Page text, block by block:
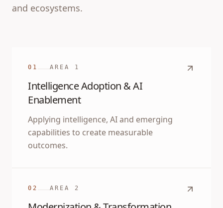
and ecosystems.
01 AREA 1
Intelligence Adoption & AI
Enablement
Applying intelligence, AI and emerging
capabilities to create measurable
outcomes.
02 AREA 2